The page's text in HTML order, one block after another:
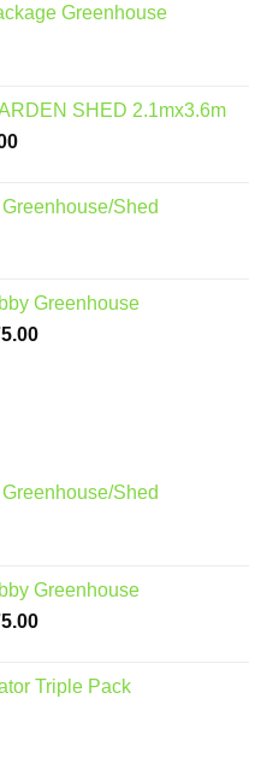
Greenhouse
SHED 2.1mx3.6m
Current
$2,799.00. Shed
Greenhouse
Price
Shed
Greenhouse
Price
through
Triple Pack